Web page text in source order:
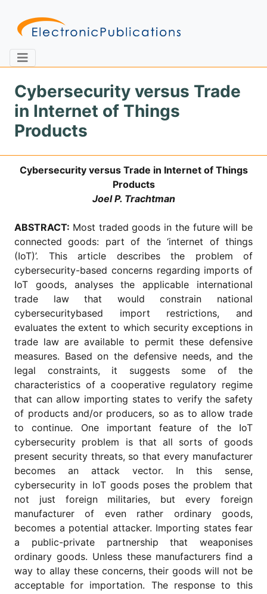
Home About Contact
Feedback Site Map Search
About
Information
Contributors
Copyright
Policy
Subscriptions
Contact
Details
EDITORIAL
VACANCIES
Ethical
Standards
Cybersecurity versus Trade
in Internet of Things
Products
Cybersecurity versus Trade in Internet of Things
Products
Joel P. Trachtman
ABSTRACT: Most traded goods in the future will be
connected goods: part of the ‘internet of things
(IoT)’. This article describes the problem of
cybersecurity-based concerns regarding imports of
IoT goods, analyses the applicable international
trade law that would constrain national
cybersecuritybased import restrictions, and
evaluates the extent to which security exceptions in
trade law are available to permit these defensive
measures. Based on the defensive needs, and the
legal constraints, it suggests some of the
characteristics of a cooperative regulatory regime
that can allow importing states to verify the safety
of products and/or producers, so as to allow trade
to continue. One important feature of the IoT
cybersecurity problem is that all sorts of goods
present security threats, so that every manufacturer
becomes an attack vector. In this sense,
cybersecurity in IoT goods poses the problem that
not just foreign militaries, but every foreign
manufacturer of even rather ordinary goods,
becomes a potential attacker. Importing states fear
a public-private partnership that weaponises
ordinary goods. Unless these manufacturers find a
way to allay these concerns, their goods will not be
acceptable for importation. The response to this